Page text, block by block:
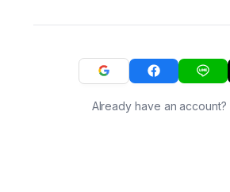
Already have an account?